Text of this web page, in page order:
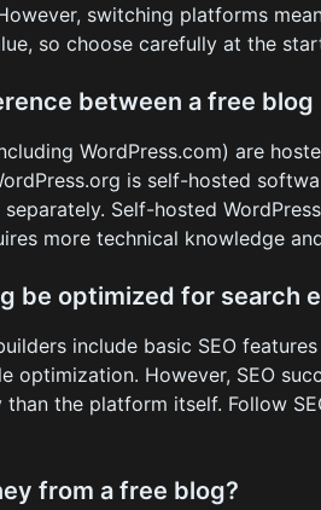
switching platforms
so choose carefully at the
between a free blog
WordPress.com) are
is self-hosted
Self-hosted
more technical knowledge
be optimized for search
include basic SEO
optimization. However, SEO
the platform itself. Follow
from a free blog?